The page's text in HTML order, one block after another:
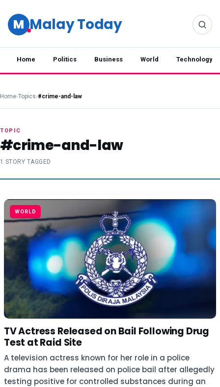
M Malay Today
Home Politics Business World Technology
Home›Topics›#crime-and-law
TOPIC
#crime-and-law
1 STORY TAGGED
WORLD
TV Actress Released on Bail Following Drug
Test at Raid Site
A television actress known for her role in a police
drama has been released on police bail after allegedly
testing positive for controlled substances during an